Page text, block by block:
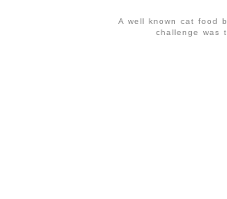
A well known cat food
challenge was